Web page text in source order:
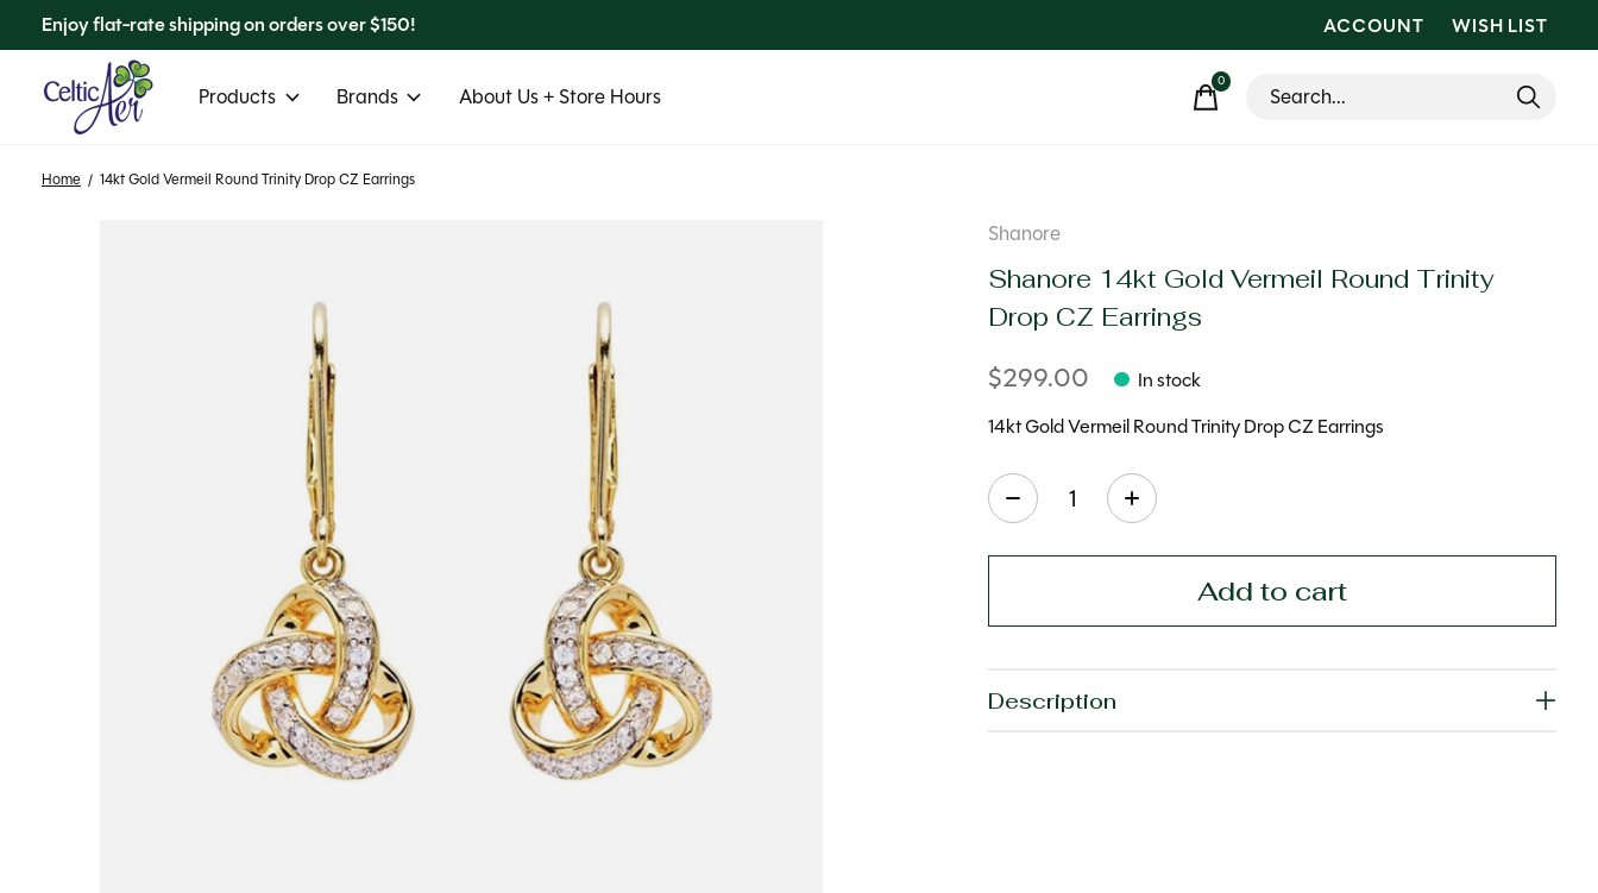
Enjoy flat-rate shipping on orders over $150! ACCOUNT WISH LIST
Products Brands About Us + Store Hours
0items
Home / 14kt Gold Vermeil Round Trinity Drop CZ Earrings
Shanore
Shanore 14kt Gold Vermeil Round Trinity
Drop CZ Earrings
$299.00
In stock
14kt Gold Vermeil Round Trinity Drop CZ Earrings
Quantity:
Add to cart
Description